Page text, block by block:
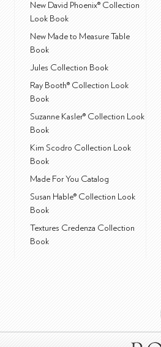
New David Phoenix® Collection
Look Book
New Made to Measure Table
Book
Jules Collection Book
Ray Booth® Collection Look
Book
Suzanne Kasler® Collection Look
Book
Kim Scodro Collection Look
Book
Made For You Catalog
Susan Hable® Collection Look
Book
Textures Credenza Collection
Book